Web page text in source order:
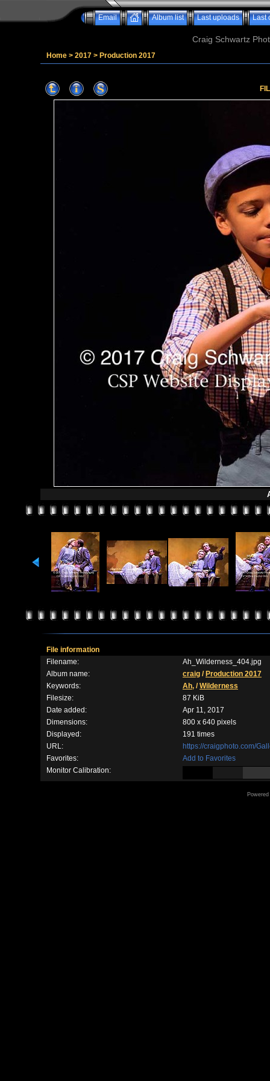
Email Album list Last uploads Last
Craig Schwartz
Home > 2017 > Production 2017
File information
Filename:
Ah_Wilderness_404.jpg
Album name:
craig / Production 2017
Keywords:
Ah, /Wilderness
Filesize:
87 KiB
Date added:
Apr 11, 2017
Dimensions:
800 x 640 pixels
Displayed:
191 times
URL:
https://craigphoto.com/
Favorites:
Add to Favorites
Monitor Calibration: